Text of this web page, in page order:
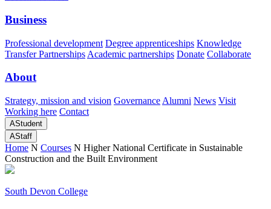
Business
Professional development Degree apprenticeships Knowledge
Transfer Partnerships Academic partnerships Donate Collaborate
About
Strategy, mission and vision Governance Alumni News Visit
Working here Contact
AStudent
AStaff
Home N Courses N Higher National Certificate in Sustainable
Construction and the Built Environment
South Devon College